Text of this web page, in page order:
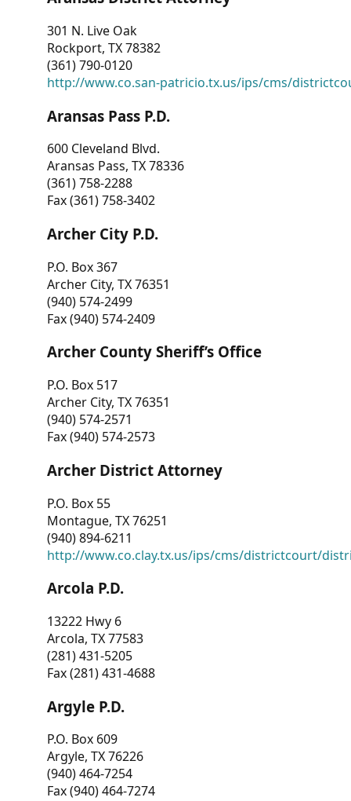
301 N. Live Oak
Rockport, TX 78382
(361) 790-0120
http://www.co.san-patricio.tx.us/ips/cms/
Aransas Pass P.D.
600 Cleveland Blvd.
Aransas Pass, TX 78336
(361) 758-2288
Fax (361) 758-3402
Archer City P.D.
P.O. Box 367
Archer City, TX 76351
(940) 574-2499
Fax (940) 574-2409
Archer County Sheriff’s Office
P.O. Box 517
Archer City, TX 76351
(940) 574-2571
Fax (940) 574-2573
Archer District Attorney
P.O. Box 55
Montague, TX 76251
(940) 894-6211
http://www.co.clay.tx.us/ips/cms/districtcourt/
Arcola P.D.
13222 Hwy 6
Arcola, TX 77583
(281) 431-5205
Fax (281) 431-4688
Argyle P.D.
P.O. Box 609
Argyle, TX 76226
(940) 464-7254
Fax (940) 464-7274